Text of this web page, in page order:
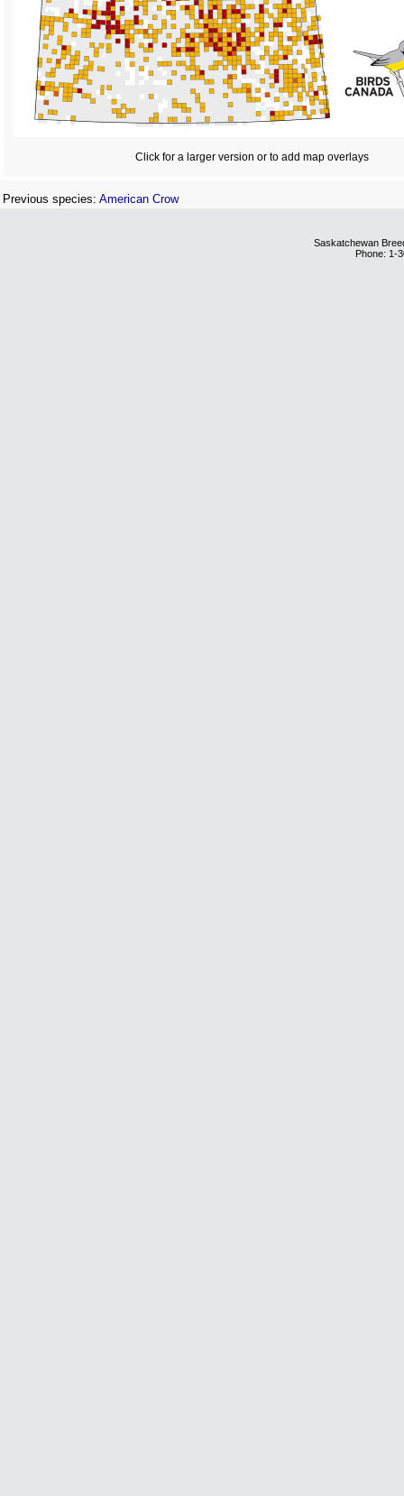
Click for a larger version or to add map overlays
Previous species: American Crow
Saskatchewan
Phone: 1-